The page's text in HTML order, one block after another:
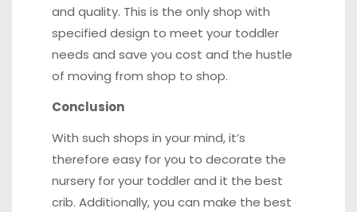
and quality. This is the only shop with
specified design to meet your toddler
needs and save you cost and the hustle
of moving from shop to shop.
Conclusion
With such shops in your mind, it’s
therefore easy for you to decorate the
nursery for your toddler and it the best
crib. Additionally, you can make the best